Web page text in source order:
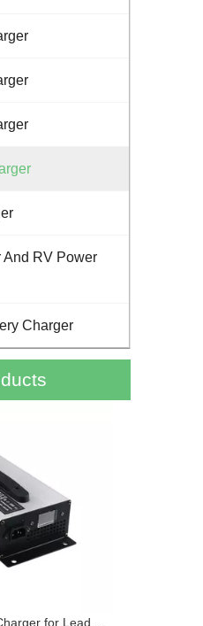
And RV Power
Charger